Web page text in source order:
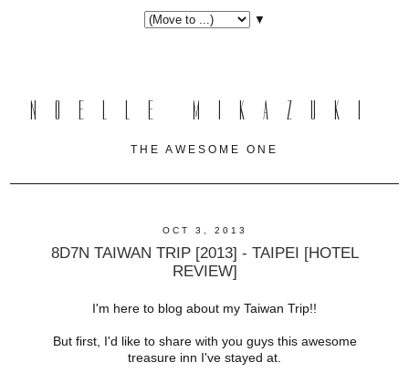
▼
NOELLE MIKAZUKI
THE AWESOME ONE
OCT 3, 2013
8D7N TAIWAN TRIP [2013] - TAIPEI [HOTEL
REVIEW]
I'm here to blog about my Taiwan Trip!!
But first, I'd like to share with you guys this awesome
treasure inn I've stayed at.